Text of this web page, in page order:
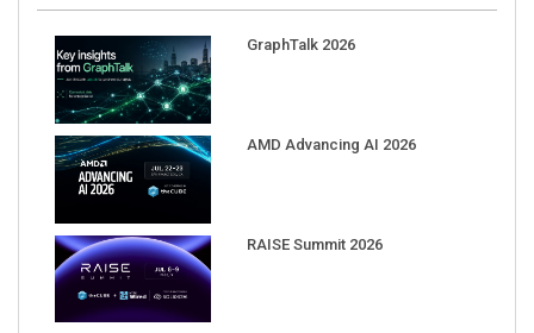
GraphTalk 2026
AMD Advancing AI 2026
RAISE Summit 2026